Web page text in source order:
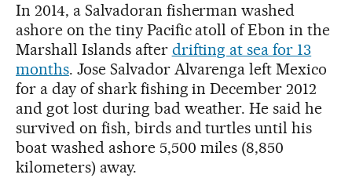
In 2014, a Salvadoran fisherman washed
ashore on the tiny Pacific atoll of Ebon in the
Marshall Islands after drifting at sea for 13
months. Jose Salvador Alvarenga left Mexico
for a day of shark fishing in December 2012
and got lost during bad weather. He said he
survived on fish, birds and turtles until his
boat washed ashore 5,500 miles (8,850
kilometers) away.